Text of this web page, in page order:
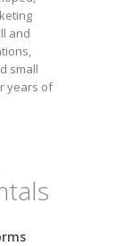
and
small
years of